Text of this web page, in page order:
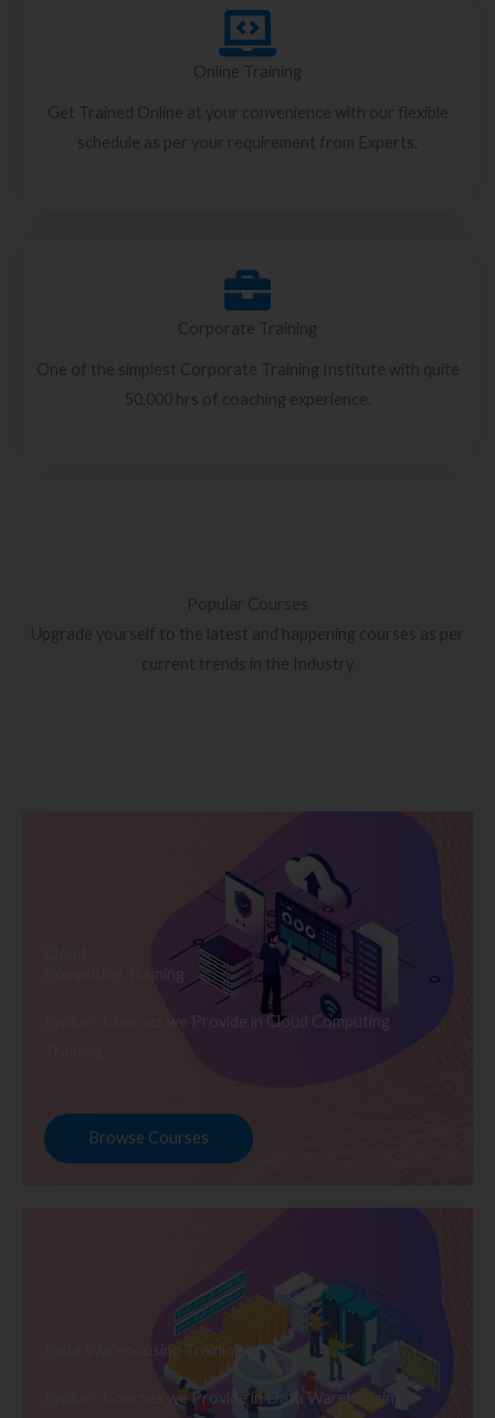
Online Training
Get Trained Online at your convenience with our flexible
schedule as per your requirement from Experts.
Corporate Training
One of the simplest Corporate Training Institute with quite
50,000 hrs of coaching experience.
Popular Courses
Upgrade yourself to the latest and happening courses as per
current trends in the Industry
Computing Training
Explore Courses we Provide in Cloud Computing
Browse Courses
Data Warehousing Training
Explore Courses we Provide in Data Warehousing